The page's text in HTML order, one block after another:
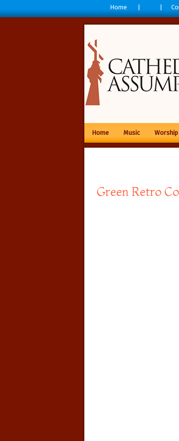
Home
Home Music Worship
Green Retro